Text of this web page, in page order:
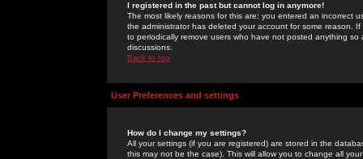
I registered in the past but cannot log in anymore!
The most likely reasons for this are: you entered an incorrect
the administrator has deleted your account for some reason.
to periodically remove users who have not posted anything
discussions.
Back to top
User Preferences and settings
How do I change my settings?
All your settings (if you are registered) are stored in the
this may not be the case). This will allow you to change all